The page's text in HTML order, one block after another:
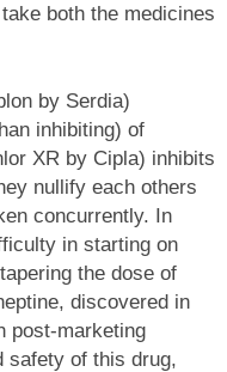
both the medicines
by Serdia)
inhibiting) of
XR by Cipla) inhibits
nullify each others
concurrently. In
in starting on
the dose of
discovered in
post-marketing
safety of this drug,